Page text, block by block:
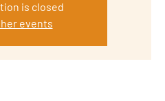
is closed
events